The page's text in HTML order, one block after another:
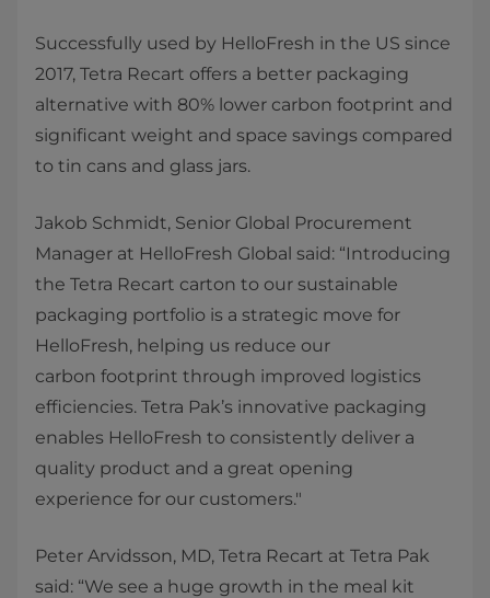
Successfully used by HelloFresh in the US since
2017, Tetra Recart offers a better packaging
alternative with 80% lower carbon footprint and
significant weight and space savings compared
to tin cans and glass jars.
Jakob Schmidt, Senior Global Procurement
Manager at HelloFresh Global said: “Introducing
the Tetra Recart carton to our sustainable
packaging portfolio is a strategic move for
HelloFresh, helping us reduce our
carbon footprint through improved logistics
efficiencies. Tetra Pak’s innovative packaging
enables HelloFresh to consistently deliver a
quality product and a great opening
experience for our customers."
Peter Arvidsson, MD, Tetra Recart at Tetra Pak
said: “We see a huge growth in the meal kit